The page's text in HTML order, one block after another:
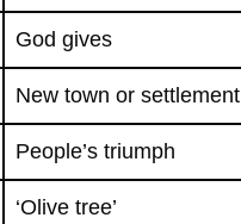
God gives
New town or settlement
People’s triumph
‘Olive tree’